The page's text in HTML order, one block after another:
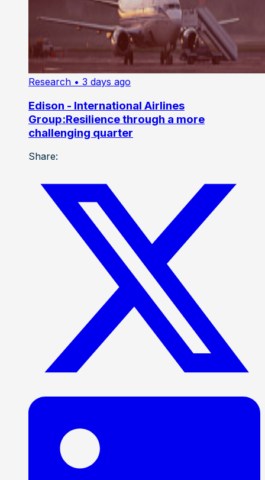
Research • 3 days ago
Edison - International Airlines
Group:Resilience through a more
challenging quarter
Share: